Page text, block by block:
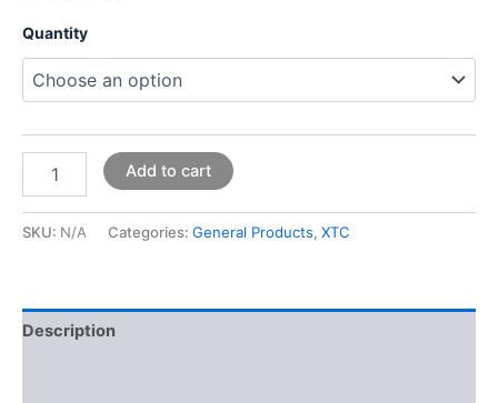
Quantity
Add to cart
SKU: N/A Categories: General Products, XTC
Description